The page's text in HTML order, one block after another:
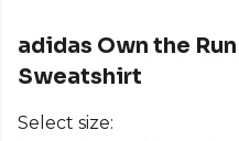
adidas Own the
Sweatshirt
Select size: